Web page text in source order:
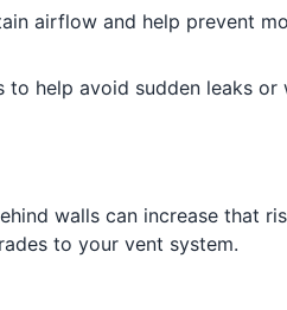
airflow and help prevent
to help avoid sudden leaks or
walls can increase that
to your vent system.